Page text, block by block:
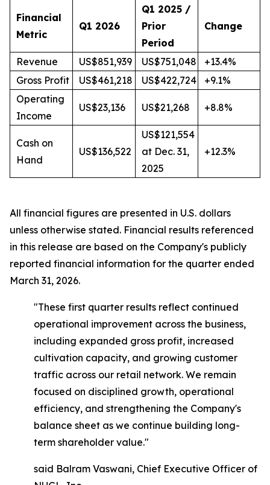
Financial
Metric
Q1 2026
Q1 2025 /
Prior
Period
Change
Revenue US$851,939 US$751,048
+13.4%
Gross Profit
US$461,218 US$422,724
+9.1%
Operating
Income
US$23,136 US$21,268 +8.8%
Cash on
Hand
US$136,522
US$121,554
at Dec. 31,
2025
+12.3%
All financial figures are presented in U.S. dollars
unless otherwise stated. Financial results referenced
in this release are based on the Company's publicly
reported financial information for the quarter ended
March 31, 2026.
"These first quarter results reflect continued
operational improvement across the business,
including expanded gross profit, increased
cultivation capacity, and growing customer
traffic across our retail network. We remain
focused on disciplined growth, operational
efficiency, and strengthening the Company's
balance sheet as we continue building long-
term shareholder value."
said Balram Vaswani, Chief Executive Officer of